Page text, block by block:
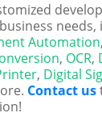
needs,
Automation,
, OCR,
, Digital
Contact us